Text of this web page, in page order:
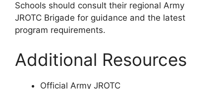
Schools should consult their regional Army
JROTC Brigade for guidance and the latest
program requirements.
Additional Resources
Official Army JROTC